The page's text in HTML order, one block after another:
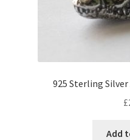
925 Sterling
£
Add